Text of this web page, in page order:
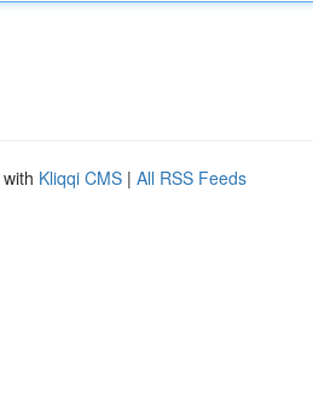
Kliqqi CMS | All RSS Feeds